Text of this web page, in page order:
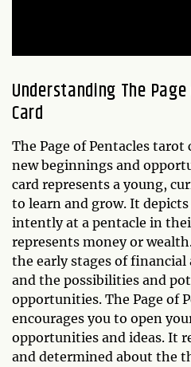
Understanding The
Card
The Page of Pentacles
new beginnings and
card represents a young,
to learn and grow. It
intently at a pentacle in
represents money or
the early stages of financial
and the possibilities and
opportunities. The Page of
encourages you to open
opportunities and ideas. It
and determined about the